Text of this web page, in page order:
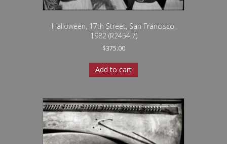
Halloween, 17th Street, San Francisco,
1982 (R2454.7)
$375.00
Add to cart